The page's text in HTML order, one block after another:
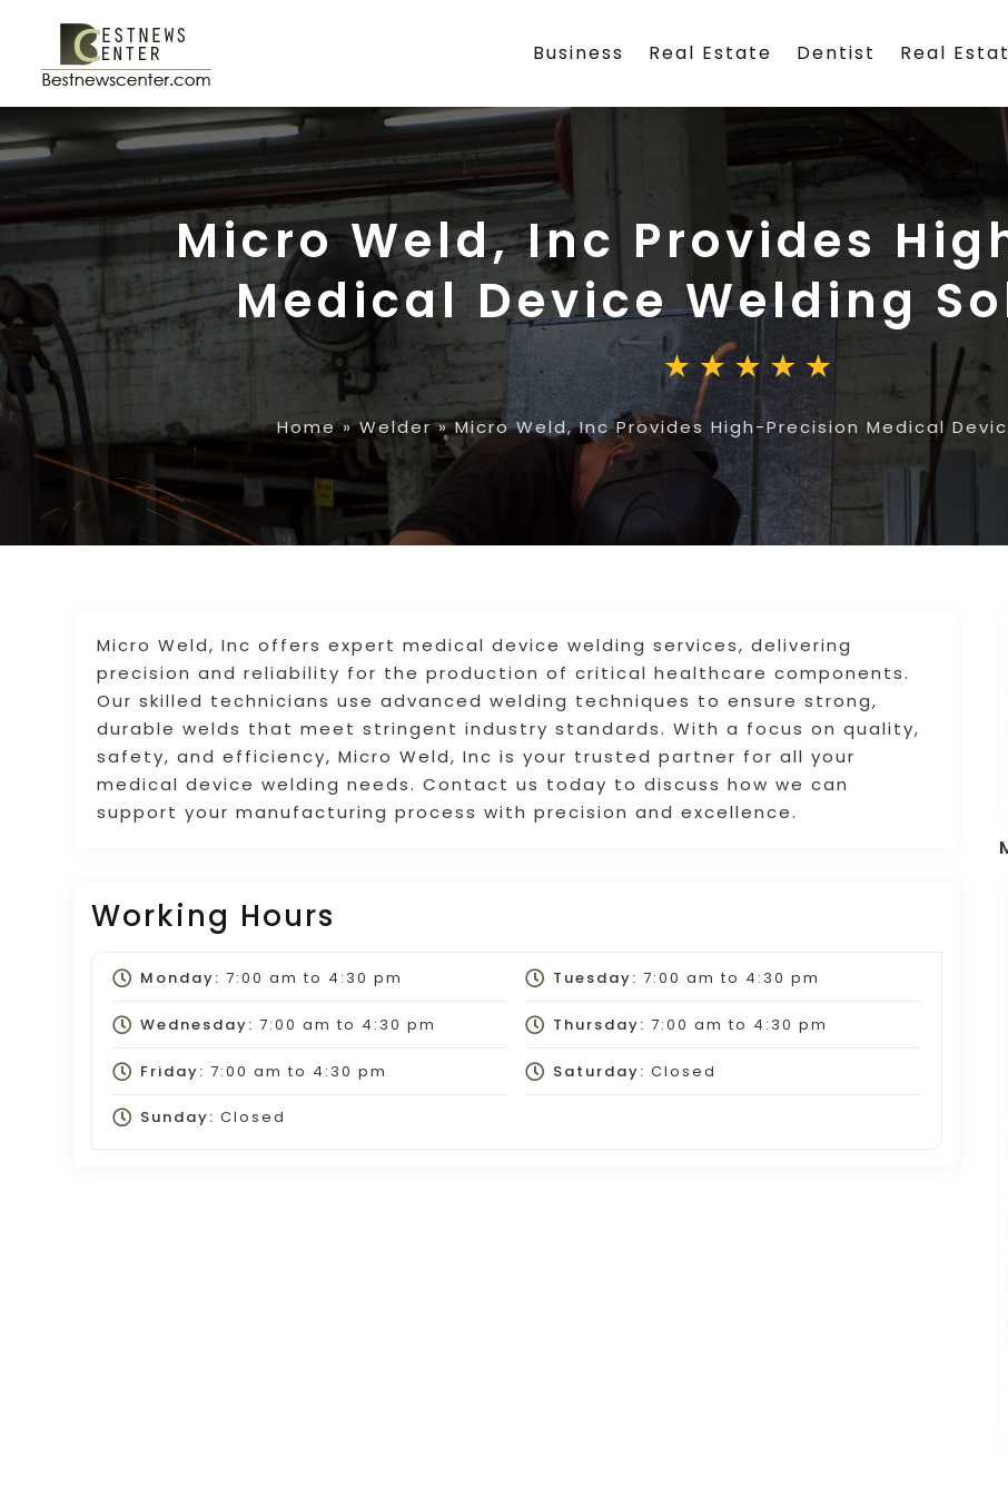
Business Real Estate Dentist Real
Micro Weld, Inc Provides
Medical Device Welding
Home»Welder»Micro Weld, Inc Provides High-Precision Medical
Micro Weld, Inc offers expert medical device welding services, delivering
precision and reliability for the production of critical healthcare components.
Our skilled technicians use advanced welding techniques to ensure strong,
durable welds that meet stringent industry standards. With a focus on quality,
safety, and efficiency, Micro Weld, Inc is your trusted partner for all your
medical device welding needs. Contact us today to discuss how we can
support your manufacturing process with precision and excellence.
Working Hours
Monday: 7:00 am to 4:30 pm Tuesday: 7:00 am to 4:30 pm
Wednesday: 7:00 am to 4:30 pm Thursday: 7:00 am to 4:30 pm
Friday: 7:00 am to 4:30 pm Saturday: Closed
Sunday: Closed